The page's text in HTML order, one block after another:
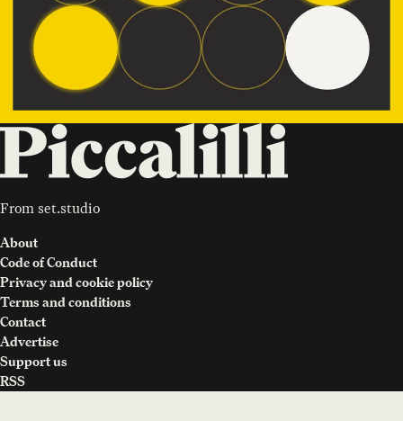
From set.studio
About
Code of Conduct
Privacy and cookie policy
Terms and conditions
Contact
Advertise
Support us
RSS